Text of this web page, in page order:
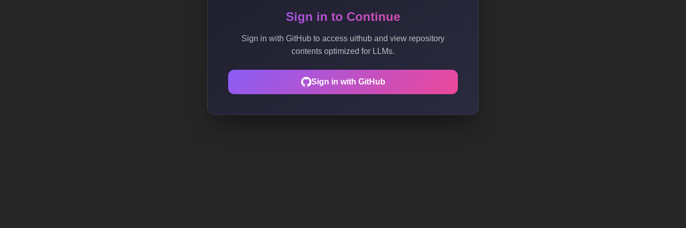
Sign in to Continue
Sign in with GitHub to access uithub and view repository
contents optimized for LLMs.
Sign in with GitHub